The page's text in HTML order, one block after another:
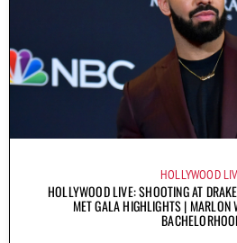
HOLLYWOOD
HOLLYWOOD LIVE: SHOOTING AT
MET GALA HIGHLIGHTS | MARLON